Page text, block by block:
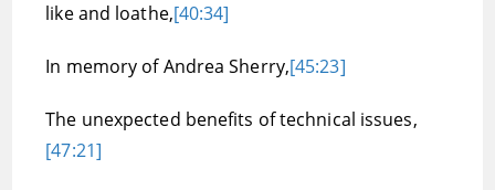
like and loathe,[40:34]
In memory of Andrea Sherry,[45:23]
The unexpected benefits of technical issues,
[47:21]